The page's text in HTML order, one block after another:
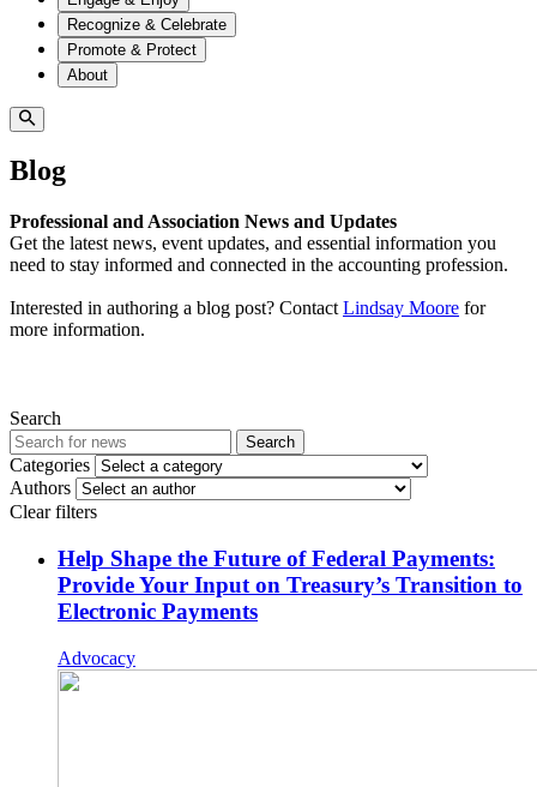
Recognize & Celebrate
Promote & Protect
About
Blog
Professional and Association News and Updates
Get the latest news, event updates, and essential information you
need to stay informed and connected in the accounting profession.
Interested in authoring a blog post? Contact Lindsay Moore for
more information.
Search
Search
Categories
Authors
Clear filters
Help Shape the Future of Federal Payments:
Provide Your Input on Treasury’s Transition to
Electronic Payments
Advocacy